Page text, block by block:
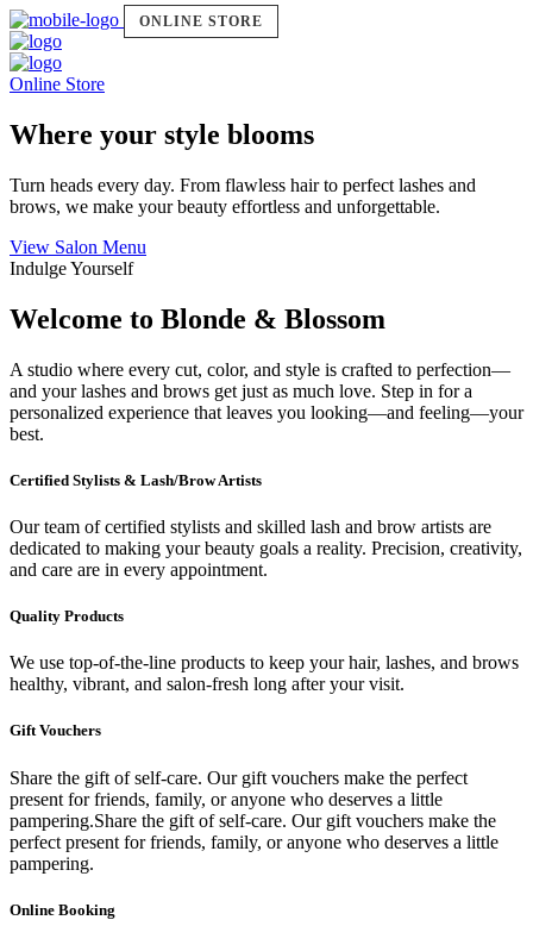
ONLINE STORE
Online Store
Where your style blooms
Turn heads every day. From flawless hair to perfect lashes and
brows, we make your beauty effortless and unforgettable.
View Salon Menu
Indulge Yourself
Welcome to Blonde & Blossom
A studio where every cut, color, and style is crafted to perfection—
and your lashes and brows get just as much love. Step in for a
personalized experience that leaves you looking—and feeling—your
best.
Certified Stylists & Lash/Brow Artists
Our team of certified stylists and skilled lash and brow artists are
dedicated to making your beauty goals a reality. Precision, creativity,
and care are in every appointment.
Quality Products
We use top-of-the-line products to keep your hair, lashes, and brows
healthy, vibrant, and salon-fresh long after your visit.
Gift Vouchers
Share the gift of self-care. Our gift vouchers make the perfect
present for friends, family, or anyone who deserves a little
pampering.Share the gift of self-care. Our gift vouchers make the
perfect present for friends, family, or anyone who deserves a little
pampering.
Online Booking